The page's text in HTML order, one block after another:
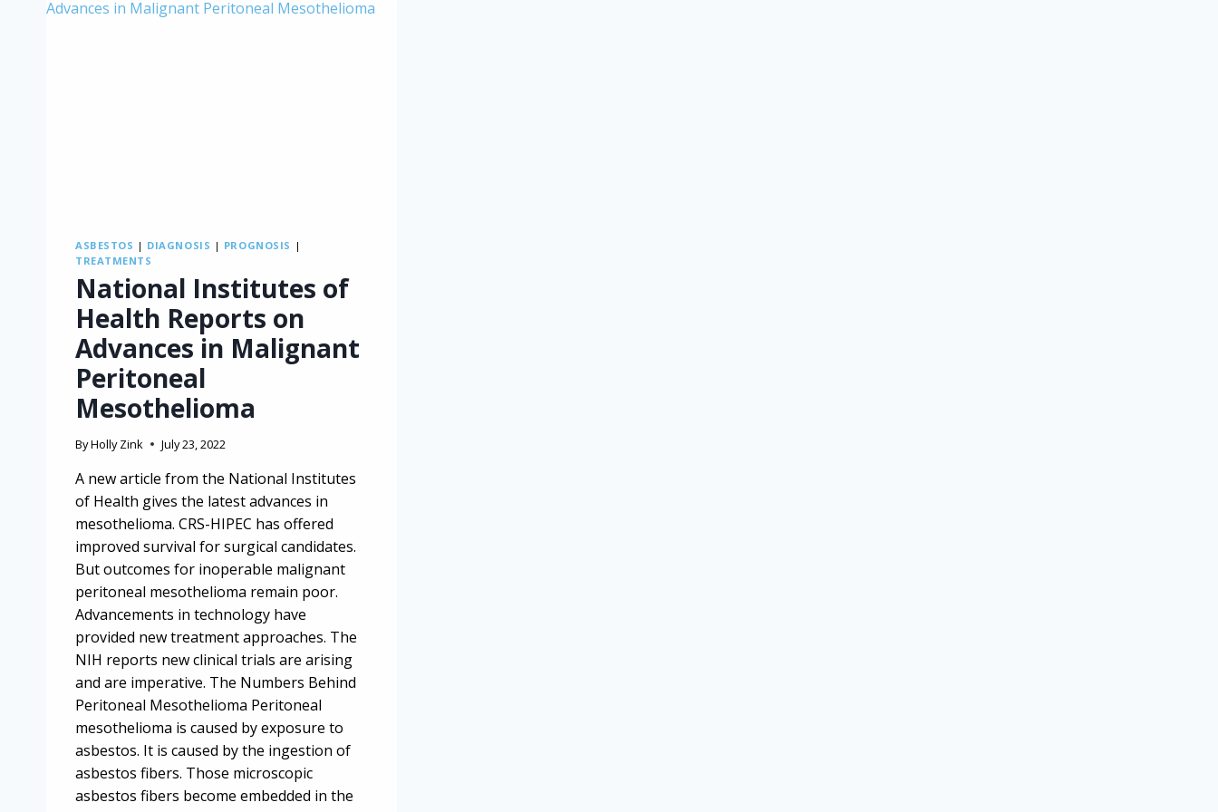
ASBESTOS | DIAGNOSIS | PROGNOSIS |
TREATMENTS
National Institutes of
Health Reports on
Advances in Malignant
Peritoneal
Mesothelioma
ByHolly Zink July 23, 2022
A new article from the National Institutes
of Health gives the latest advances in
mesothelioma. CRS-HIPEC has offered
improved survival for surgical candidates.
But outcomes for inoperable malignant
peritoneal mesothelioma remain poor.
Advancements in technology have
provided new treatment approaches. The
NIH reports new clinical trials are arising
and are imperative. The Numbers Behind
Peritoneal Mesothelioma Peritoneal
mesothelioma is caused by exposure to
asbestos. It is caused by the ingestion of
asbestos fibers. Those microscopic
asbestos fibers become embedded in the